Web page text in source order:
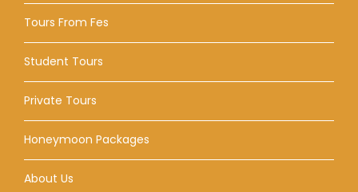
Tours From Fes
Student Tours
Private Tours
Honeymoon Packages
About Us